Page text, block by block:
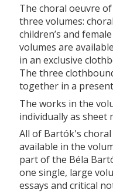
The choral oeuvre
three volumes:
children’s and
volumes are
in an exclusive
The three
together in a
The works in the
individually as sheet
All of Bartók's
available in the
part of the Béla
one single, large
essays and critical